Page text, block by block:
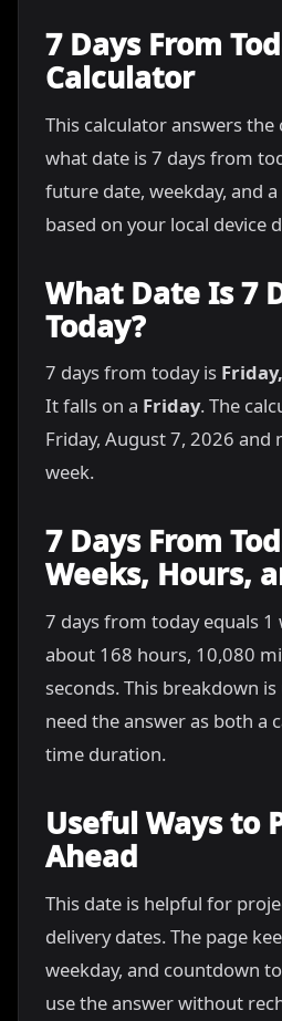
7 Days From
Calculator
This calculator answers
what date is 7 days from
future date, weekday, and
based on your local device
What Date Is 7
Today?
7 days from today is
It falls on a Friday. The
Friday, August 7, 2026 and
week.
7 Days From
Weeks, Hours,
7 days from today equals 1
about 168 hours, 10,080
seconds. This breakdown
need the answer as both a
time duration.
Useful Ways to
Ahead
This date is helpful for
delivery dates. The page
weekday, and countdown
use the answer without